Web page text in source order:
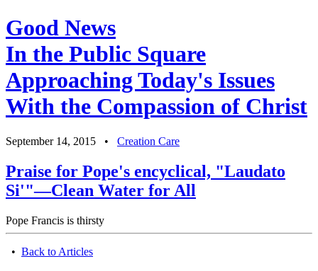
Good News
In the Public Square
Approaching Today's Issues
With the Compassion of Christ
September 14, 2015 • Creation Care
Praise for Pope's encyclical, "Laudato
Si'"—Clean Water for All
Pope Francis is thirsty
• Back to Articles